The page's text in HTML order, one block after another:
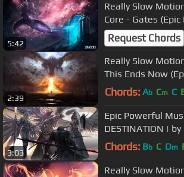
5:42
Really Slow
Core - Gates
Action)
Request Chords
2:39
Really Slow
This Ends Now
Chords: Ab Cm C
3:03
Epic Powerful
DESTINATION |
Suspense)
Chords: Bb C Dm
Really Slow